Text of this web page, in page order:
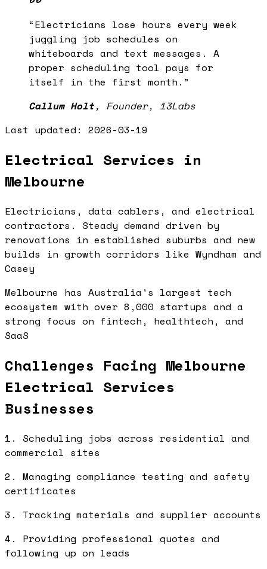
“Electricians lose hours every week
juggling job schedules on
whiteboards and text messages. A
proper scheduling tool pays for
itself in the first month. ”
Callum Holt, Founder, 13Labs
Last updated: 2026-03-19
Electrical Services in
Melbourne
Electricians, data cablers, and electrical
contractors. Steady demand driven by
renovations in established suburbs and new
builds in growth corridors like Wyndham and
Casey
Melbourne has Australia's largest tech
ecosystem with over 8,000 startups and a
strong focus on fintech, healthtech, and
SaaS
Challenges Facing Melbourne
Electrical Services
Businesses
1. Scheduling jobs across residential and
commercial sites
2. Managing compliance testing and safety
certificates
3. Tracking materials and supplier accounts
4. Providing professional quotes and
following up on leads